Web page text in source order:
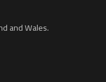
and Wales.